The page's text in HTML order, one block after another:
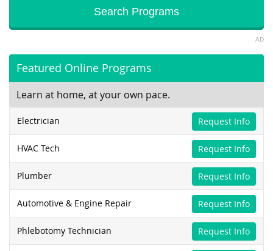
AD
Featured Online Programs
Learn at home, at your own pace.
Electrician Request Info
HVAC Tech Request Info
Plumber Request Info
Automotive & Engine Repair Request Info
Phlebotomy Technician Request Info